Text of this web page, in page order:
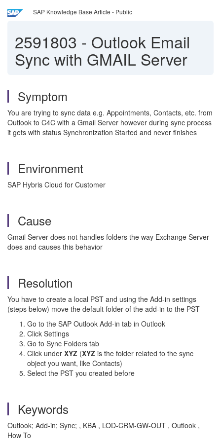
SAP Knowledge Base Article - Public
2591803 - Outlook Email
Sync with GMAIL Server
Symptom
You are trying to sync data e.g. Appointments, Contacts, etc. from
Outlook to C4C with a Gmail Server however during sync process
it gets with status Synchronization Started and never finishes
Environment
SAP Hybris Cloud for Customer
Cause
Gmail Server does not handles folders the way Exchange Server
does and causes this behavior
Resolution
You have to create a local PST and using the Add-in settings
(steps below) move the default folder of the add-in to the PST
Go to the SAP Outlook Add-in tab in Outlook
Click Settings
Go to Sync Folders tab
Click under XYZ (XYZ is the folder related to the sync
object you want, like Contacts)
Select the PST you created before
Keywords
Outlook; Add-in; Sync; , KBA , LOD-CRM-GW-OUT , Outlook ,
How To